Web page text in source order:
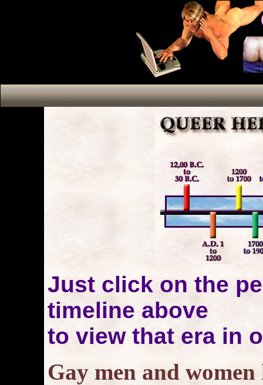
Just click on the
timeline above
to view that era in
Gay men and